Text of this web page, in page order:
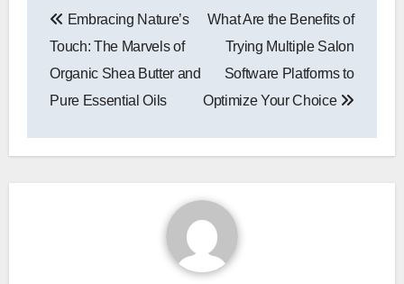
navigation
Embracing Nature’s
Touch: The Marvels of
Organic Shea Butter and
Pure Essential Oils
What Are the Benefits of
Trying Multiple Salon
Software Platforms to
Optimize Your Choice